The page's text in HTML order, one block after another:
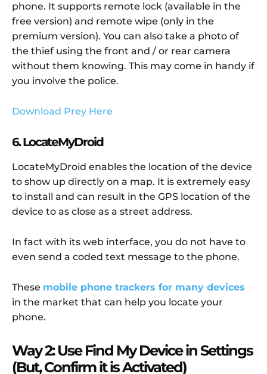
phone. It supports remote lock (available in the
free version) and remote wipe (only in the
premium version). You can also take a photo of
the thief using the front and / or rear camera
without them knowing. This may come in handy if
you involve the police.
Download Prey Here
6. LocateMyDroid
LocateMyDroid enables the location of the device
to show up directly on a map. It is extremely easy
to install and can result in the GPS location of the
device to as close as a street address.
In fact with its web interface, you do not have to
even send a coded text message to the phone.
These mobile phone trackers for many devices
in the market that can help you locate your
phone.
Way 2: Use Find My Device in Settings
(But, Confirm it is Activated)